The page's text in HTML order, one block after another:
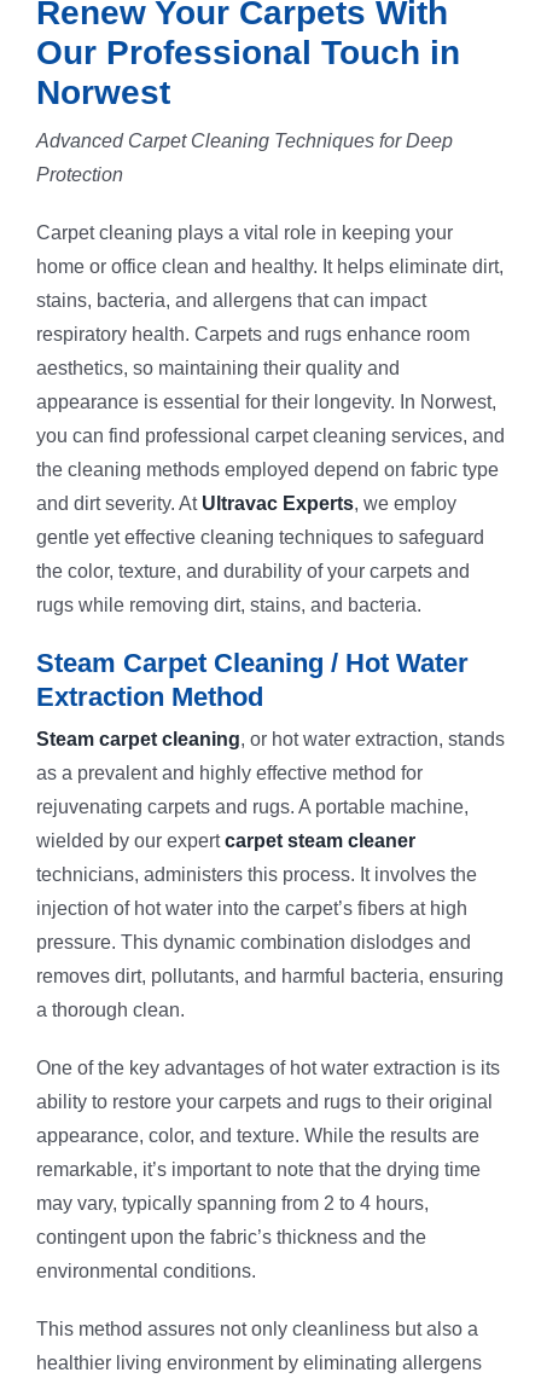
Renew Your Carpets With
Our Professional Touch in
Norwest
Advanced Carpet Cleaning Techniques for Deep
Protection
Carpet cleaning plays a vital role in keeping your
home or office clean and healthy. It helps eliminate dirt,
stains, bacteria, and allergens that can impact
respiratory health. Carpets and rugs enhance room
aesthetics, so maintaining their quality and
appearance is essential for their longevity. In Norwest,
you can find professional carpet cleaning services, and
the cleaning methods employed depend on fabric type
and dirt severity. At Ultravac Experts, we employ
gentle yet effective cleaning techniques to safeguard
the color, texture, and durability of your carpets and
rugs while removing dirt, stains, and bacteria.
Steam Carpet Cleaning / Hot Water
Extraction Method
Steam carpet cleaning, or hot water extraction, stands
as a prevalent and highly effective method for
rejuvenating carpets and rugs. A portable machine,
wielded by our expertcarpet steam cleaner
technicians, administers this process. It involves the
injection of hot water into the carpet’s fibers at high
pressure. This dynamic combination dislodges and
removes dirt, pollutants, and harmful bacteria, ensuring
a thorough clean.
One of the key advantages of hot water extraction is its
ability to restore your carpets and rugs to their original
appearance, color, and texture. While the results are
remarkable, it’s important to note that the drying time
may vary, typically spanning from 2 to 4 hours,
contingent upon the fabric’s thickness and the
environmental conditions.
This method assures not only cleanliness but also a
healthier living environment by eliminating allergens